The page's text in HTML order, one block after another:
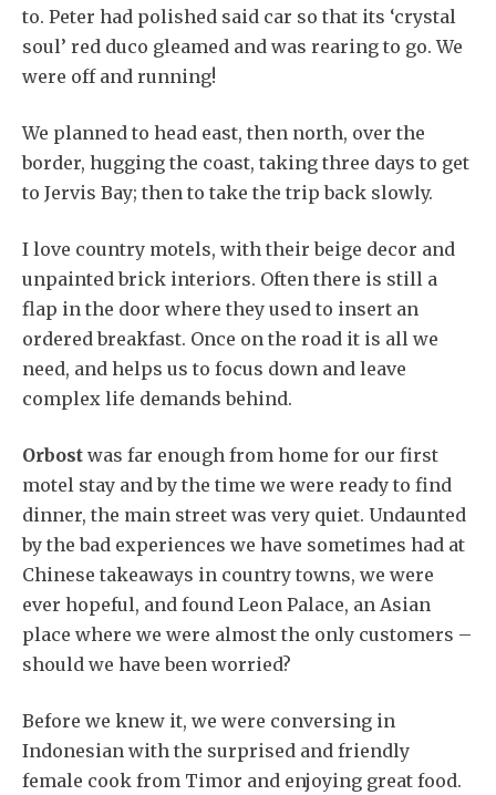
to. Peter had polished said car so that its ‘crystal
soul’ red duco gleamed and was rearing to go. We
were off and running!
We planned to head east, then north, over the
border, hugging the coast, taking three days to get
to Jervis Bay; then to take the trip back slowly.
I love country motels, with their beige decor and
unpainted brick interiors. Often there is still a
flap in the door where they used to insert an
ordered breakfast. Once on the road it is all we
need, and helps us to focus down and leave
complex life demands behind.
Orbost was far enough from home for our first
motel stay and by the time we were ready to find
dinner, the main street was very quiet. Undaunted
by the bad experiences we have sometimes had at
Chinese takeaways in country towns, we were
ever hopeful, and found Leon Palace, an Asian
place where we were almost the only customers –
should we have been worried?
Before we knew it, we were conversing in
Indonesian with the surprised and friendly
female cook from Timor and enjoying great food.